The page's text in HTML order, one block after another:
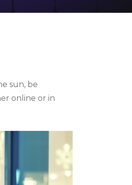
sun, be
online or in